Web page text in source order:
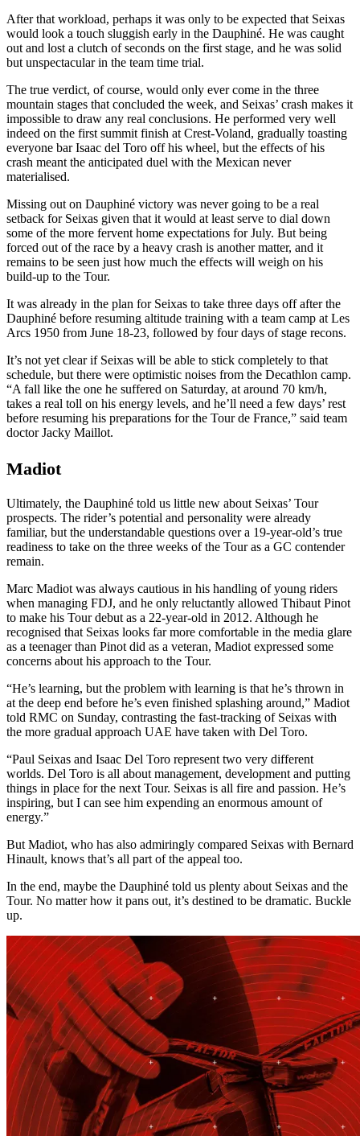
After that workload, perhaps it was only to be expected that Seixas
would look a touch sluggish early in the Dauphiné. He was caught
out and lost a clutch of seconds on the first stage, and he was solid
but unspectacular in the team time trial.
The true verdict, of course, would only ever come in the three
mountain stages that concluded the week, and Seixas’ crash makes it
impossible to draw any real conclusions. He performed very well
indeed on the first summit finish at Crest-Voland, gradually toasting
everyone bar Isaac del Toro off his wheel, but the effects of his
crash meant the anticipated duel with the Mexican never
materialised.
Missing out on Dauphiné victory was never going to be a real
setback for Seixas given that it would at least serve to dial down
some of the more fervent home expectations for July. But being
forced out of the race by a heavy crash is another matter, and it
remains to be seen just how much the effects will weigh on his
build-up to the Tour.
It was already in the plan for Seixas to take three days off after the
Dauphiné before resuming altitude training with a team camp at Les
Arcs 1950 from June 18-23, followed by four days of stage recons.
It’s not yet clear if Seixas will be able to stick completely to that
schedule, but there were optimistic noises from the Decathlon camp.
“A fall like the one he suffered on Saturday, at around 70 km/h,
takes a real toll on his energy levels, and he’ll need a few days’ rest
before resuming his preparations for the Tour de France,” said team
doctor Jacky Maillot.
Madiot
Ultimately, the Dauphiné told us little new about Seixas’ Tour
prospects. The rider’s potential and personality were already
familiar, but the understandable questions over a 19-year-old’s true
readiness to take on the three weeks of the Tour as a GC contender
remain.
Marc Madiot was always cautious in his handling of young riders
when managing FDJ, and he only reluctantly allowed Thibaut Pinot
to make his Tour debut as a 22-year-old in 2012. Although he
recognised that Seixas looks far more comfortable in the media glare
as a teenager than Pinot did as a veteran, Madiot expressed some
concerns about his approach to the Tour.
“He’s learning, but the problem with learning is that he’s thrown in
at the deep end before he’s even finished splashing around,” Madiot
told RMC on Sunday, contrasting the fast-tracking of Seixas with
the more gradual approach UAE have taken with Del Toro.
“Paul Seixas and Isaac Del Toro represent two very different
worlds. Del Toro is all about management, development and putting
things in place for the next Tour. Seixas is all fire and passion. He’s
inspiring, but I can see him expending an enormous amount of
energy.”
But Madiot, who has also admiringly compared Seixas with Bernard
Hinault, knows that’s all part of the appeal too.
In the end, maybe the Dauphiné told us plenty about Seixas and the
Tour. No matter how it pans out, it’s destined to be dramatic. Buckle
up.